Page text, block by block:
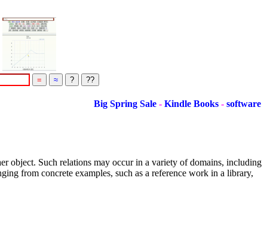
Big Spring Sale- Kindle Books- software
object. Such relations may occur in a variety of domains, including
from concrete examples, such as a reference work in a library,